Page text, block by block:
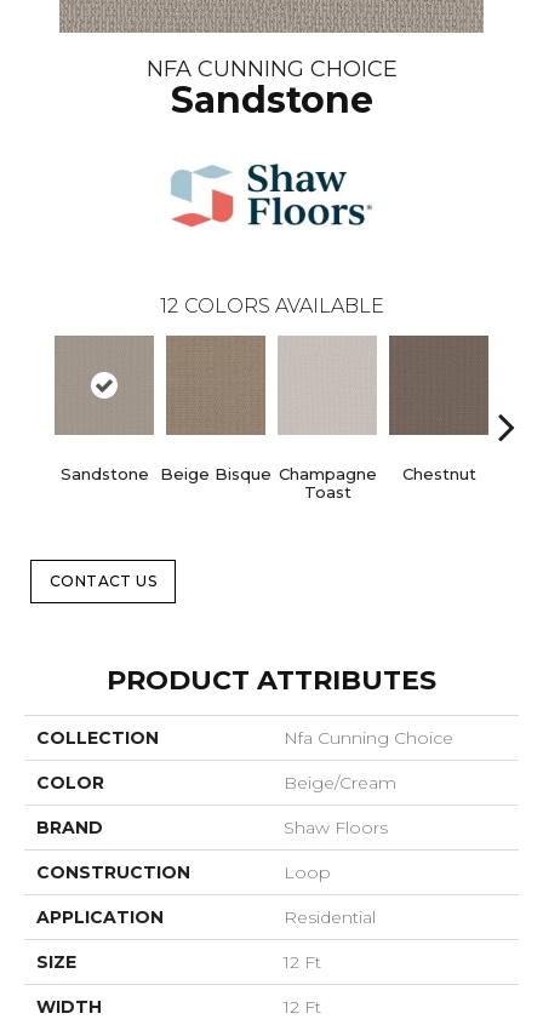
NFA CUNNING CHOICE
Sandstone
12 COLORS AVAILABLE
Sandstone Beige Bisque Champagne
Toast
Chestnut
CONTACT US
PRODUCT ATTRIBUTES
COLLECTION Nfa Cunning Choice
COLOR Beige/Cream
BRAND Shaw Floors
CONSTRUCTION Loop
APPLICATION Residential
SIZE 12 Ft
WIDTH 12 Ft